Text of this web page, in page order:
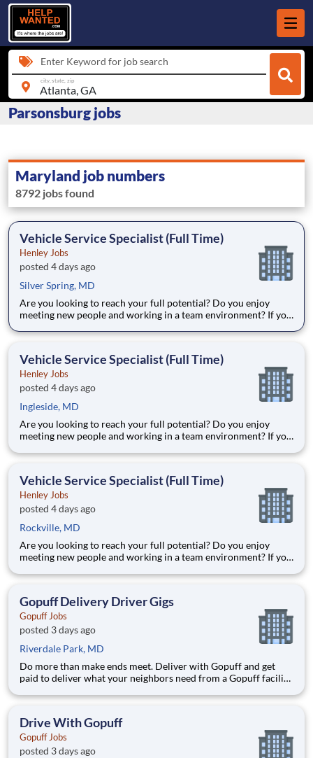
Enter Keyword for job search
city, state, zip
Parsonsburg jobs
Maryland job numbers
8792 jobs found
Vehicle Service Specialist (Full Time)
Henley Jobs
posted 4 days ago
Silver Spring, MD
Are you looking to reach your full potential? Do you enjoy
meeting new people and working in a team environment? If you
opportunities, Henley Enterprises, Inc, the largest franchisee of
Vehicle Service Specialist (Full Time)
Henley Jobs
posted 4 days ago
Ingleside, MD
Are you looking to reach your full potential? Do you enjoy
meeting new people and working in a team environment? If you
opportunities, Henley Companies , the largest franchisee of
Vehicle Service Specialist (Full Time)
Henley Jobs
posted 4 days ago
Rockville, MD
Are you looking to reach your full potential? Do you enjoy
meeting new people and working in a team environment? If you
opportunities, Henley Enterprises, Inc, the largest franchisee of
Gopuff Delivery Driver Gigs
Gopuff Jobs
posted 3 days ago
Riverdale Park, MD
Do more than make ends meet. Deliver with Gopuff and get
paid to deliver what your neighbors need from a Gopuff facility
delivery zones, Gopuff makes earning effortless. It's simple:
Drive With Gopuff
Gopuff Jobs
posted 3 days ago